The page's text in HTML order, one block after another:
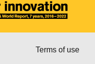
Terms of use